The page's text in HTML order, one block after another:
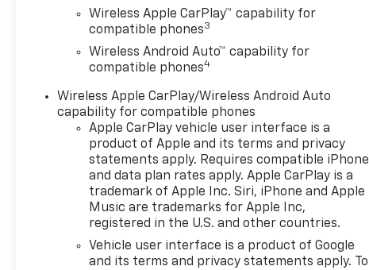
Wireless Apple CarPlay™ capability for
compatible phones3
Wireless Android Auto™ capability for
compatible phones4
Wireless Apple CarPlay/Wireless Android Auto
capability for compatible phones
Apple CarPlay vehicle user interface is a
product of Apple and its terms and privacy
statements apply. Requires compatible iPhone
and data plan rates apply. Apple CarPlay is a
trademark of Apple Inc. Siri, iPhone and Apple
Music are trademarks for Apple Inc,
registered in the U.S. and other countries.
Vehicle user interface is a product of Google
and its terms and privacy statements apply. To